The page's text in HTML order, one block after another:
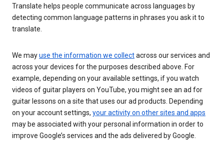
Translate helps people communicate across languages by
detecting common language patterns in phrases you ask it to
translate.
We mayuse the information we collectacross our services and
across your devices for the purposes described above. For
example, depending on your available settings, if you watch
videos of guitar players on YouTube, you might see an ad for
guitar lessons on a site that uses our ad products. Depending
on your account settings, your activity on other sites and apps
may be associated with your personal information in order to
improve Google’s services and the ads delivered by Google.